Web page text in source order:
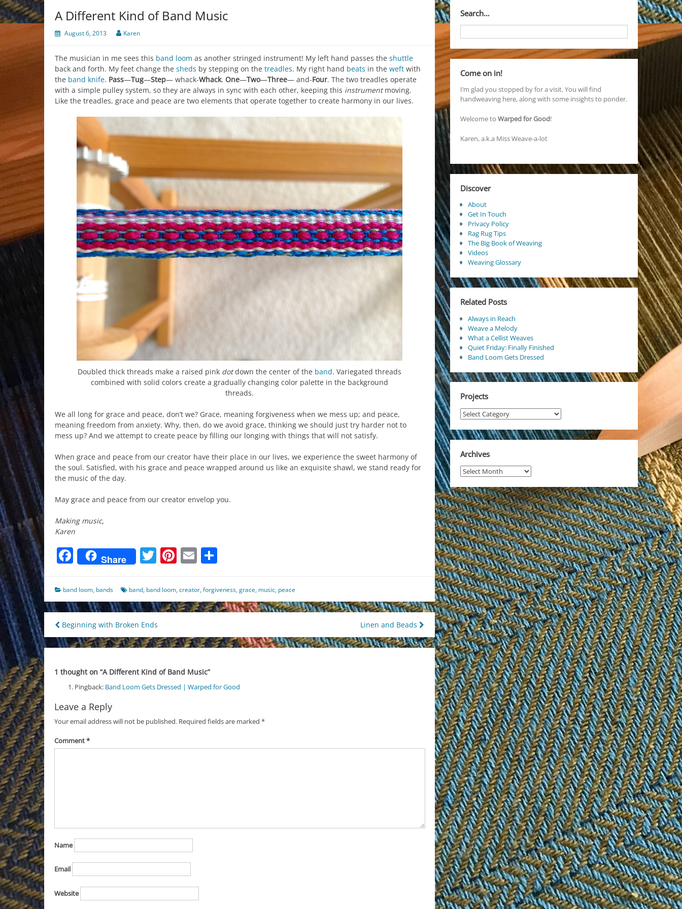
A Different Kind of Band Music
August 6, 2013 Karen
The musician in me sees this band loom as another stringed instrument! My left hand passes the shuttle
back and forth. My feet change the sheds by stepping on the treadles. My right hand beats in the weft with
the band knife. Pass—Tug—Step— whack-Whack. One—Two—Three— and-Four. The two treadles operate
with a simple pulley system, so they are always in sync with each other, keeping this instrumentmoving.
Like the treadles, grace and peace are two elements that operate together to create harmony in our lives.
Doubled thick threads make a raised pink dotdown the center of the band. Variegated threads
combined with solid colors create a gradually changing color palette in the background
threads.
We all long for grace and peace, don’t we? Grace, meaning forgiveness when we mess up; and peace,
meaning freedom from anxiety. Why, then, do we avoid grace, thinking we should just try harder not to
mess up? And we attempt to create peace by filling our longing with things that will not satisfy.
When grace and peace from our creator have their place in our lives, we experience the sweet harmony of
the soul. Satisfied, with his grace and peace wrapped around us like an exquisite shawl, we stand ready for
the music of the day.
May grace and peace from our creator envelop you.
Making music,
Karen
Facebook
Share Twitter
Pinterest
Email
band loom, bands band, band loom,creator,forgiveness,grace, music, peace
Post
navigation
Beginning with Broken Ends Linen and Beads
1 thought on “A Different Kind of Band Music”
Pingback: Band Loom Gets Dressed | Warped for Good
Leave a Reply
Your email address will not be published. Required fields are marked *
Comment*
Name
Email
Website
Search…
Come on in!
I’m glad you stopped by for a visit. You will find
handweaving here, along with some insights to ponder.
Welcome to Warped for Good!
Karen, a.k.a Miss Weave-a-lot
Discover
About
Get In Touch
Privacy Policy
Rag Rug Tips
The Big Book of Weaving
Videos
Weaving Glossary
Related Posts
Always in Reach
Weave a Melody
What a Cellist Weaves
Quiet Friday: Finally Finished
Band Loom Gets Dressed
Projects
Projects
Archives
Archives